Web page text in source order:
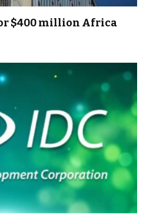
$400 million Africa